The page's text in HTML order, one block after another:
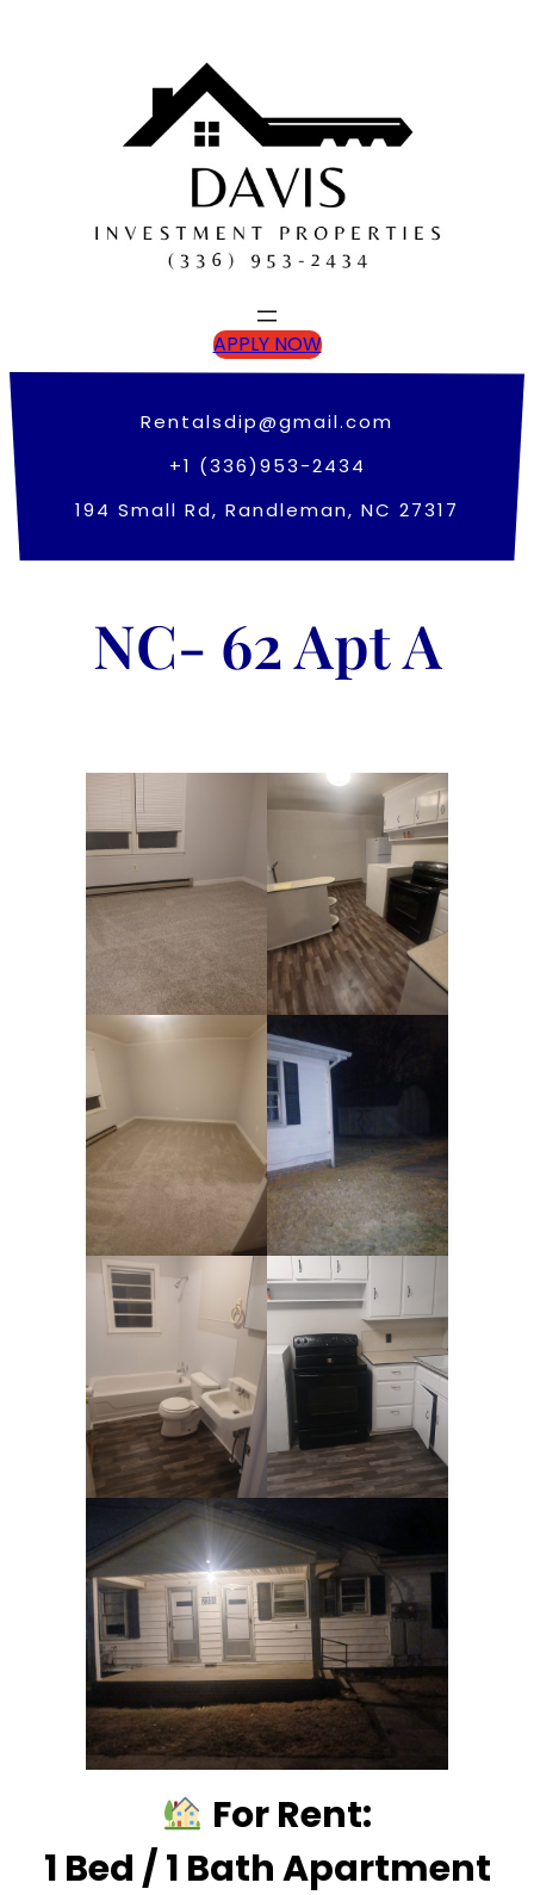
APPLY NOW
Rentalsdip@gmail.com
+1 (336)953-2434
194 Small Rd, Randleman, NC 27317
NC- 62 Apt A
For Rent:
1 Bed / 1 Bath Apartment